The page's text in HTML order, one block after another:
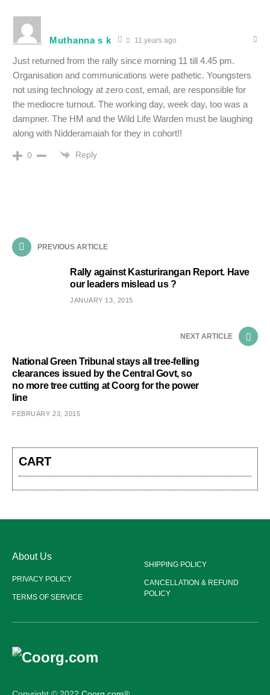
Muthanna s k 11 years ago
Just returned from the rally since morning 11 till 4.45 pm.
Organisation and communications were pathetic. Youngsters
not using technology at zero cost, email, are responsible for
the mediocre turnout. The working day, week day, too was a
dampner. The HM and the Wild Life Warden must be laughing
along with Nidderamaiah for they in cohort!!
0 Reply
PREVIOUS ARTICLE
Rally against Kasturirangan Report. Have
our leaders mislead us ?
JANUARY 13, 2015
NEXT ARTICLE
National Green Tribunal stays all tree-felling
clearances issued by the Central Govt, so
no more tree cutting at Coorg for the power
line
FEBRUARY 23, 2015
CART
About Us
PRIVACY POLICY
TERMS OF SERVICE
SHIPPING POLICY
CANCELLATION & REFUND
POLICY